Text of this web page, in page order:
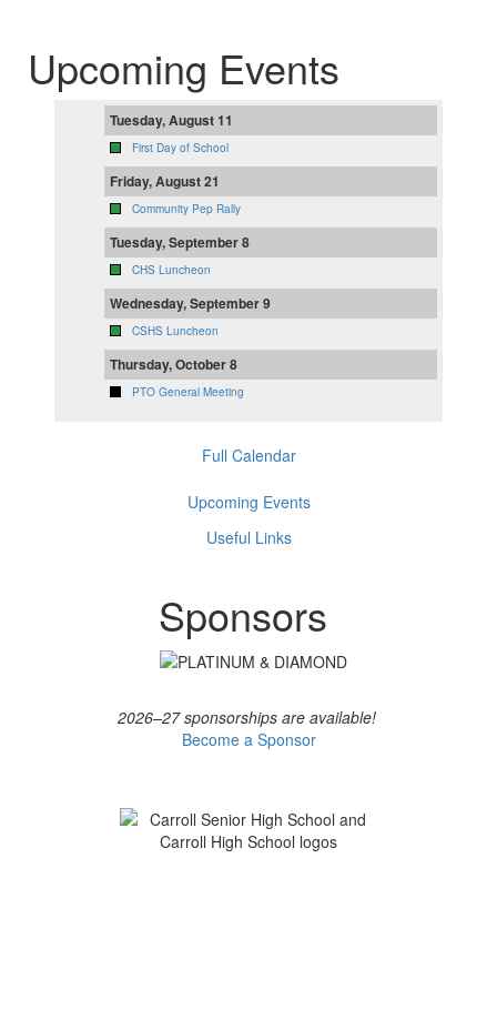
Upcoming Events
Tuesday, August 11
First Day of School
Friday, August 21
Community Pep Rally
Tuesday, September 8
CHS Luncheon
Wednesday, September 9
CSHS Luncheon
Thursday, October 8
PTO General Meeting
Full Calendar
Upcoming Events
Useful Links
Sponsors
2026–27 sponsorships are available!
Become a Sponsor